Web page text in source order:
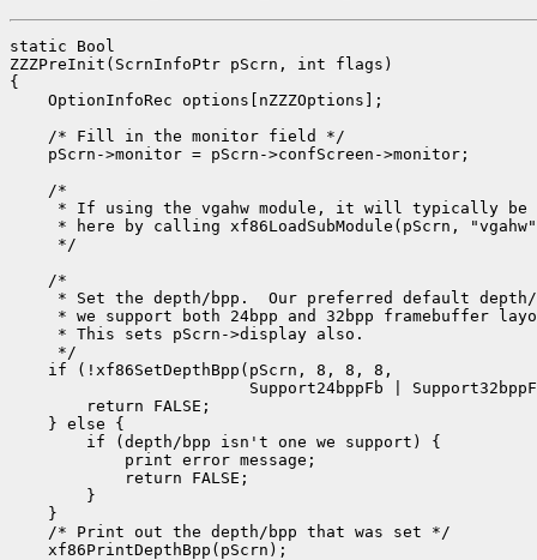
static Bool
ZZZPreInit(ScrnInfoPtr pScrn, int flags)
{
    OptionInfoRec options[nZZZOptions];
    /* Fill in the monitor field */
    pScrn->monitor = pScrn->confScreen->monitor;
    /*
* If using the vgahw module, it will typically be
* here by calling xf86LoadSubModule(pScrn,
     */
    /*
* Set the depth/bpp.  Our preferred default
* we support both 24bpp and 32bpp framebuffer
     * This sets pScrn->display also.
     */
    if (!xf86SetDepthBpp(pScrn, 8, 8, 8,
Support24bppFb |
        return FALSE;
    } else {
        if (depth/bpp isn't one we support) {
            print error message;
            return FALSE;
        }
    }
    /* Print out the depth/bpp that was set */
    xf86PrintDepthBpp(pScrn);